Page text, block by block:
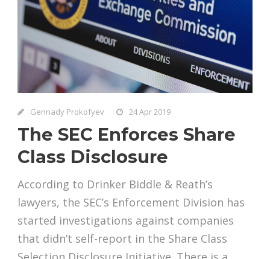
Gennady Prokofyev 24 Apr 2019
The SEC Enforces Share
Class Disclosure
According to Drinker Biddle & Reath’s
lawyers, the SEC’s Enforcement Division has
started investigations against companies
that didn’t self-report in the Share Class